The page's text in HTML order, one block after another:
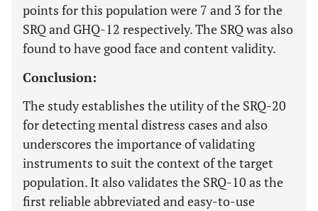
points for this population were 7 and 3 for the
SRQ and GHQ-12 respectively. The SRQ was also
found to have good face and content validity.
Conclusion:
The study establishes the utility of the SRQ-20
for detecting mental distress cases and also
underscores the importance of validating
instruments to suit the context of the target
population. It also validates the SRQ-10 as the
first reliable abbreviated and easy-to-use